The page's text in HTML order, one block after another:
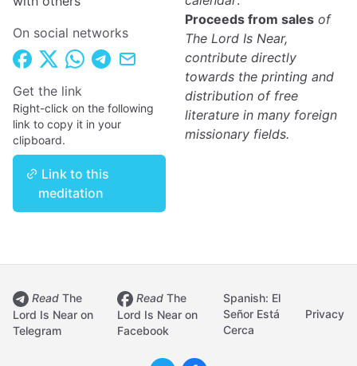
On social networks
Get the link
Right-click on the following
link to copy it in your
clipboard.
Link to this
meditation
Proceeds from sales of
The Lord Is Near,
contribute directly
towards the printing and
distribution of free
literature in many foreign
missionary fields.
Read The
Lord Is Near on
Telegram
Read The
Lord Is Near on
Facebook
Spanish: El
Señor Está
Cerca
Privacy